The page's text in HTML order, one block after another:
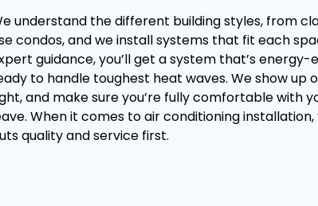
understand the different building styles, from
condos, and we install systems that fit each
guidance, you’ll get a system that’s
to handle toughest heat waves. We show up
and make sure you’re fully comfortable with
When it comes to air conditioning
quality and service first.